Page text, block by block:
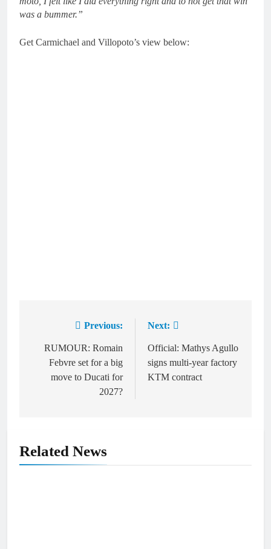
was a bummer.”
Get Carmichael and Villopoto’s view below:
navigation
Previous:
RUMOUR: Romain
Febvre set for a big
move to Ducati for
2027?
Next:
Official: Mathys Agullo
signs multi-year factory
KTM contract
Related News